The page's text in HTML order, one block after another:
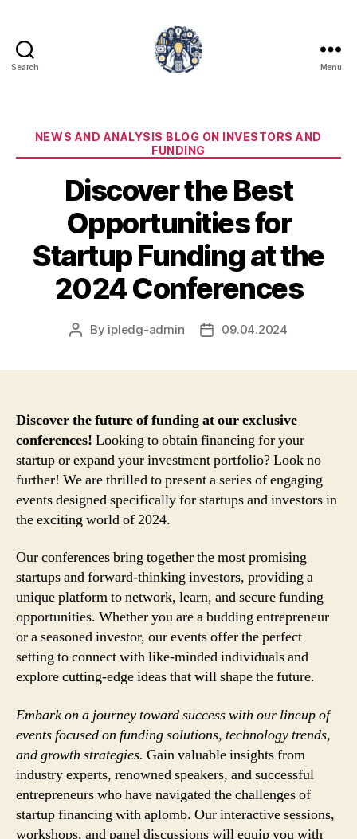
Search Menu
Categories
NEWS AND ANALYSIS BLOG ON INVESTORS AND
FUNDING
Discover the Best
Opportunities for
Startup Funding at the
2024 Conferences
Post
By ipledg-admin
Post09.04.2024
Discover the future of funding at our exclusive
conferences! Looking to obtain financing for your
startup or expand your investment portfolio? Look no
further! We are thrilled to present a series of engaging
events designed specifically for startups and investors in
the exciting world of 2024.
Our conferences bring together the most promising
startups and forward-thinking investors, providing a
unique platform to network, learn, and secure funding
opportunities. Whether you are a budding entrepreneur
or a seasoned investor, our events offer the perfect
setting to connect with like-minded individuals and
explore cutting-edge ideas that will shape the future.
Embark on a journey toward success with our lineup of
events focused on funding solutions, technology trends,
and growth strategies. Gain valuable insights from
industry experts, renowned speakers, and successful
entrepreneurs who have navigated the challenges of
startup financing with aplomb. Our interactive sessions,
workshops, and panel discussions will equip you with